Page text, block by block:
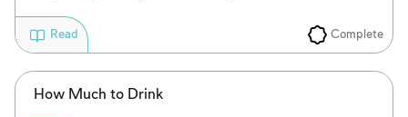
Complete
Read
How Much to Drink